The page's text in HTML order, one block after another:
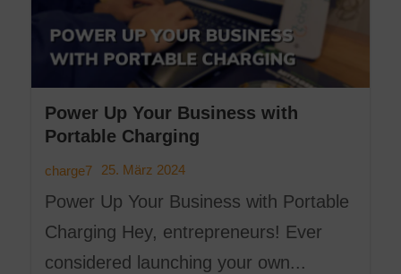
Power Up Your Business with
Portable Charging
charge7 25. März 2024
Power Up Your Business with Portable
Charging Hey, entrepreneurs! Ever
considered launching your own...